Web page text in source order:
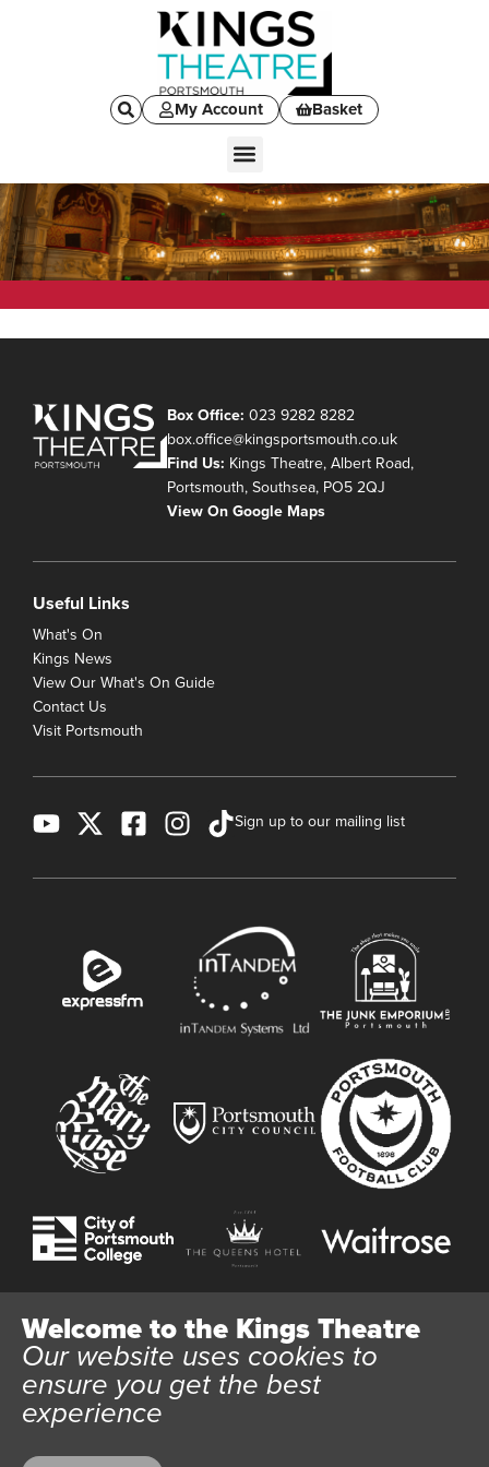
Welcome to the Kings Theatre
Our website uses cookies to
ensure you get the best
experience
My Account Basket
Box Office: 023 9282 8282
box.office@kingsportsmouth.co.uk
Find Us: Kings Theatre, Albert Road,
Portsmouth, Southsea, PO5 2QJ
View On Google Maps
Useful Links
What's On
Kings News
View Our What's On Guide
Contact Us
Visit Portsmouth
Sign up to our mailing list
Website User Terms and ConditionsCookie Policy
Privacy Policy
All content © 2026 Kings Theatre Portsmouth. Kings Theatre
Trust Ltd Registration number 03983443. Charity Number